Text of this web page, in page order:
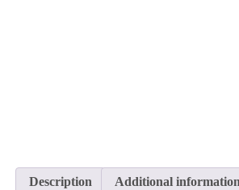
Description Additional information